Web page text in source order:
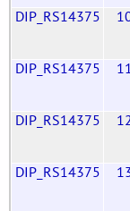
DIP_RS14375
DIP_RS14375
DIP_RS14375
DIP_RS14375